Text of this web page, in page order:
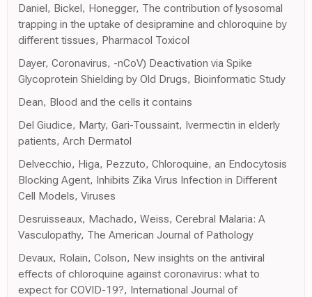
Daniel, Bickel, Honegger, The contribution of lysosomal
trapping in the uptake of desipramine and chloroquine by
different tissues, Pharmacol Toxicol
Dayer, Coronavirus, -nCoV) Deactivation via Spike
Glycoprotein Shielding by Old Drugs, Bioinformatic Study
Dean, Blood and the cells it contains
Del Giudice, Marty, Gari-Toussaint, Ivermectin in elderly
patients, Arch Dermatol
Delvecchio, Higa, Pezzuto, Chloroquine, an Endocytosis
Blocking Agent, Inhibits Zika Virus Infection in Different
Cell Models, Viruses
Desruisseaux, Machado, Weiss, Cerebral Malaria: A
Vasculopathy, The American Journal of Pathology
Devaux, Rolain, Colson, New insights on the antiviral
effects of chloroquine against coronavirus: what to
expect for COVID-19?, International Journal of